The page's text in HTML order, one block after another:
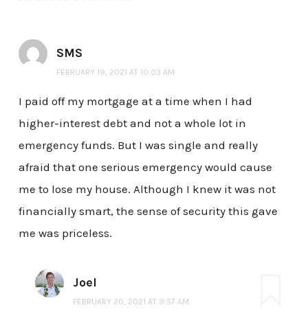
SMS
FEBRUARY 19, 2021 AT 10:03 AM
I paid off my mortgage at a time when I had
higher-interest debt and not a whole lot in
emergency funds. But I was single and really
afraid that one serious emergency would cause
me to lose my house. Although I knew it was not
financially smart, the sense of security this gave
me was priceless.
Joel
FEBRUARY 20, 2021 AT 9:57 AM